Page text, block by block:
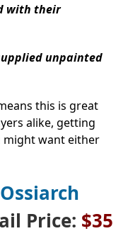
with their
unpainted
this is great
alike, getting
might want either
Price: $35